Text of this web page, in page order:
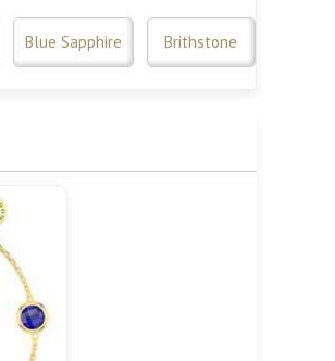
Blue Sapphire Brithstone